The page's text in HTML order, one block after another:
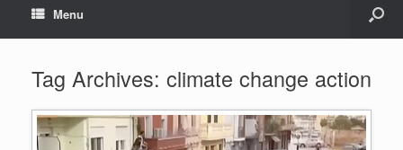
Menu
Tag Archives: climate change action